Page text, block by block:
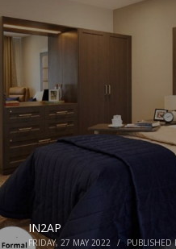
IN2AP
FRIDAY, 27 MAY 2022 / PUBLISHED